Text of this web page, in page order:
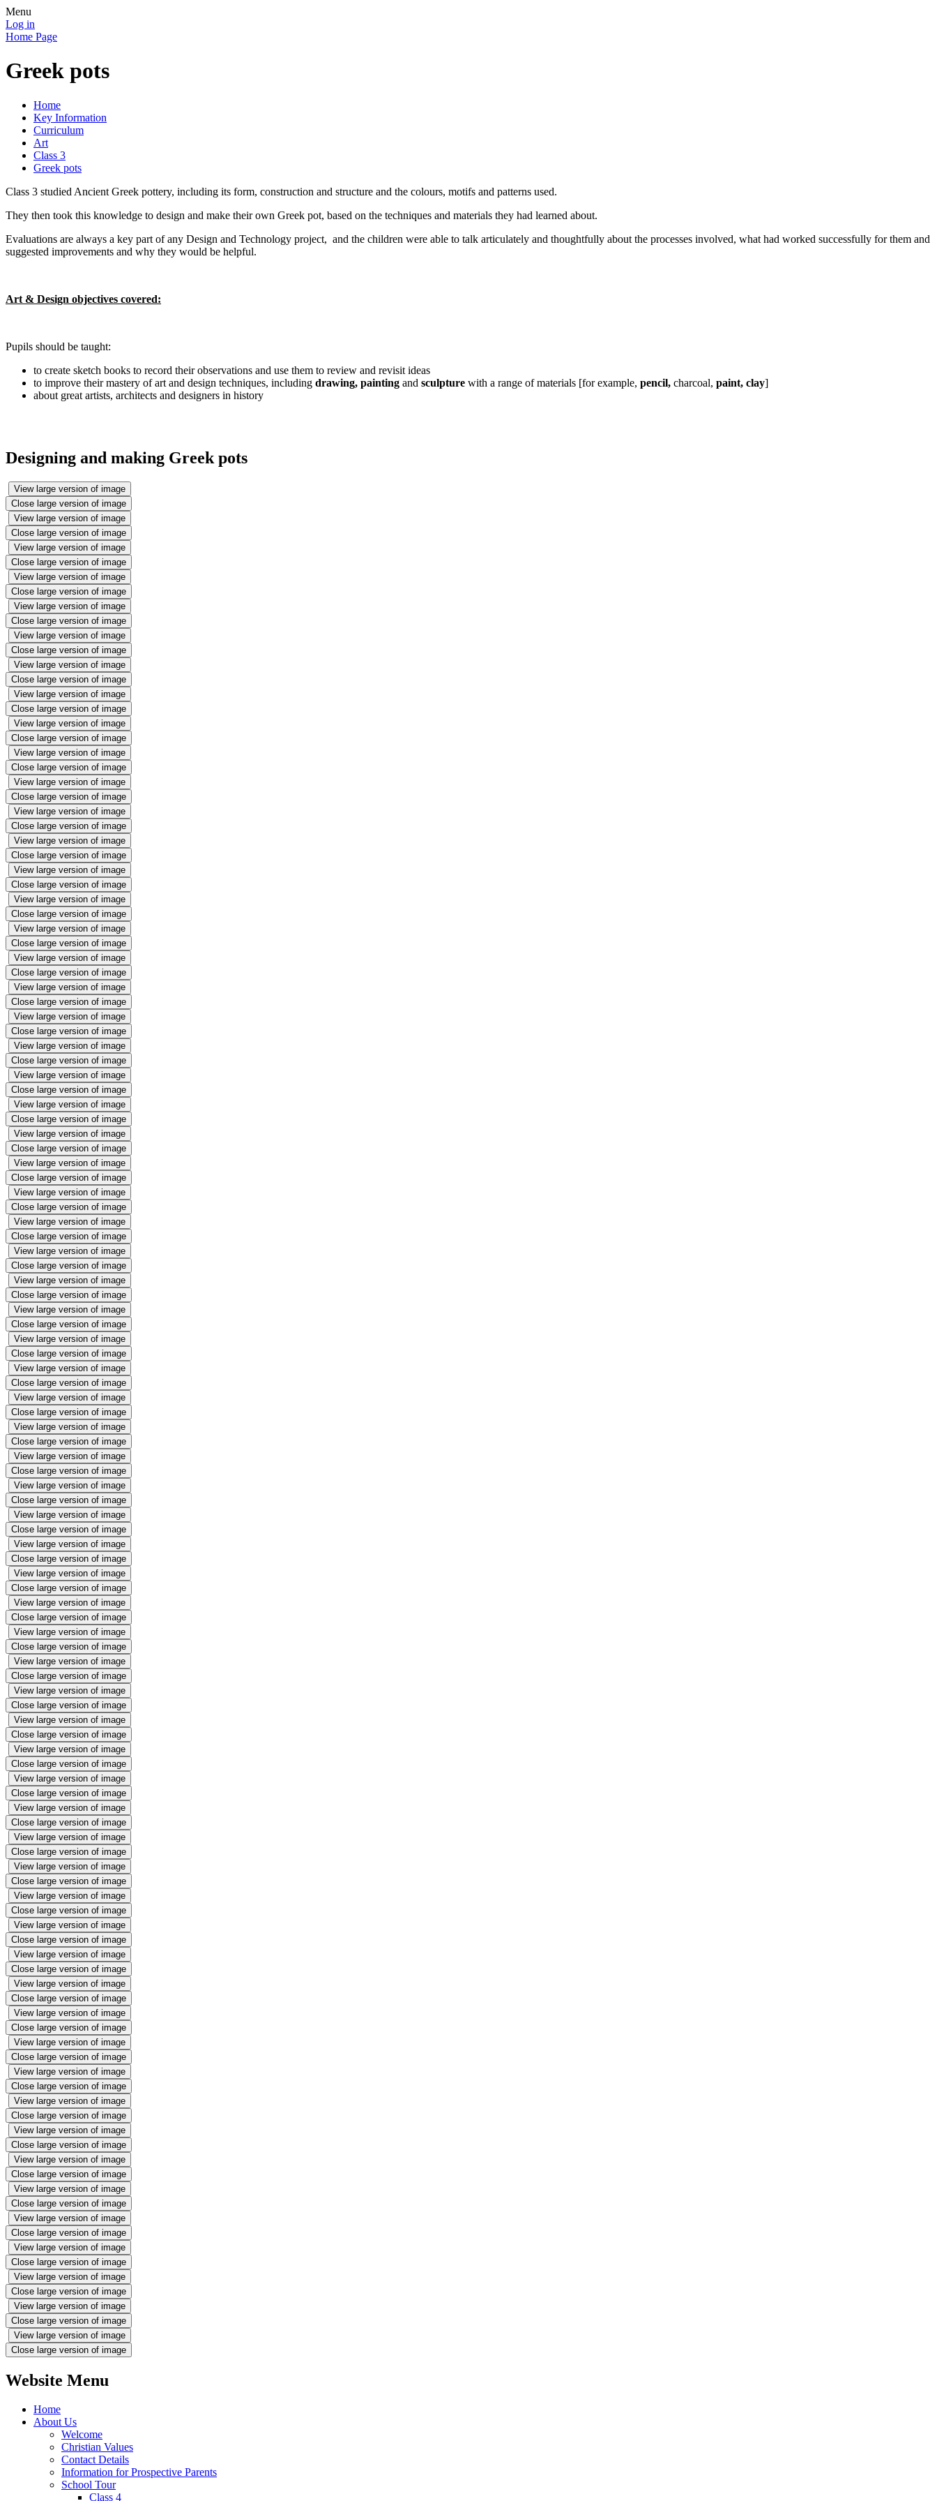
Menu
Log in
Home Page
Greek pots
Home
Key Information
Curriculum
Art
Class 3
Greek pots
Class 3 studied Ancient Greek pottery, including its form, construction and structure and the colours, motifs and patterns used.
They then took this knowledge to design and make their own Greek pot, based on the techniques and materials they had learned about.
Evaluations are always a key part of any Design and Technology project, and the children were able to talk articulately and thoughtfully about the processes involved, what had worked successfully for them and
suggested improvements and why they would be helpful.
Art & Design objectives covered:
Pupils should be taught:
to create sketch books to record their observations and use them to review and revisit ideas
to improve their mastery of art and design techniques, including drawing, painting and sculpture with a range of materials [for example, pencil, charcoal, paint, clay]
about great artists, architects and designers in history
Designing and making Greek pots
View large version of image
Close large version of image
View large version of image
Close large version of image
View large version of image
Close large version of image
View large version of image
Close large version of image
View large version of image
Close large version of image
View large version of image
Close large version of image
View large version of image
Close large version of image
View large version of image
Close large version of image
View large version of image
Close large version of image
View large version of image
Close large version of image
View large version of image
Close large version of image
View large version of image
Close large version of image
View large version of image
Close large version of image
View large version of image
Close large version of image
View large version of image
Close large version of image
View large version of image
Close large version of image
View large version of image
Close large version of image
View large version of image
Close large version of image
View large version of image
Close large version of image
View large version of image
Close large version of image
View large version of image
Close large version of image
View large version of image
Close large version of image
View large version of image
Close large version of image
View large version of image
Close large version of image
View large version of image
Close large version of image
View large version of image
Close large version of image
View large version of image
Close large version of image
View large version of image
Close large version of image
View large version of image
Close large version of image
View large version of image
Close large version of image
View large version of image
Close large version of image
View large version of image
Close large version of image
View large version of image
Close large version of image
View large version of image
Close large version of image
View large version of image
Close large version of image
View large version of image
Close large version of image
View large version of image
Close large version of image
View large version of image
Close large version of image
View large version of image
Close large version of image
View large version of image
Close large version of image
View large version of image
Close large version of image
View large version of image
Close large version of image
View large version of image
Close large version of image
View large version of image
Close large version of image
View large version of image
Close large version of image
View large version of image
Close large version of image
View large version of image
Close large version of image
View large version of image
Close large version of image
View large version of image
Close large version of image
View large version of image
Close large version of image
View large version of image
Close large version of image
View large version of image
Close large version of image
View large version of image
Close large version of image
View large version of image
Close large version of image
View large version of image
Close large version of image
View large version of image
Close large version of image
View large version of image
Close large version of image
View large version of image
Close large version of image
View large version of image
Close large version of image
View large version of image
Close large version of image
View large version of image
Close large version of image
View large version of image
Close large version of image
View large version of image
Close large version of image
View large version of image
Close large version of image
Website Menu
Home
About Us
Welcome
Christian Values
Contact Details
Information for Prospective Parents
School Tour
Class 4